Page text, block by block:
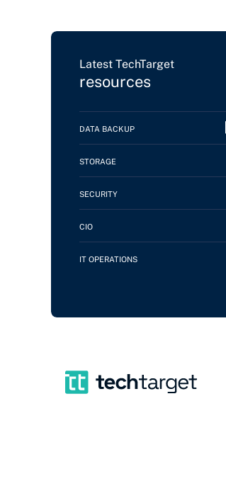
Latest TechTarget
resources
DATA BACKUP
STORAGE
SECURITY
CIO
IT OPERATIONS